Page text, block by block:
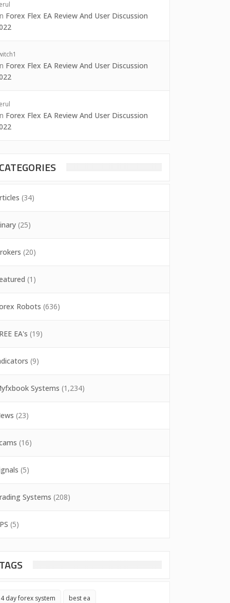
Forex Flex EA Review And User Discussion
Forex Flex EA Review And User Discussion
Forex Flex EA Review And User Discussion
CATEGORIES
(34)
(25)
(20)
(1)
Robots (636)
EA's (19)
(9)
Systems (1,234)
(23)
(16)
(5)
Systems (208)
(5)
TAGS
4 day forex system best ea